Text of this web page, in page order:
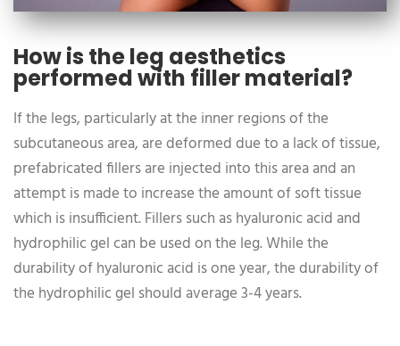
How is the leg aesthetics
performed with filler material?
If the legs, particularly at the inner regions of the
subcutaneous area, are deformed due to a lack of tissue,
prefabricated fillers are injected into this area and an
attempt is made to increase the amount of soft tissue
which is insufficient. Fillers such as hyaluronic acid and
hydrophilic gel can be used on the leg. While the
durability of hyaluronic acid is one year, the durability of
the hydrophilic gel should average 3-4 years.